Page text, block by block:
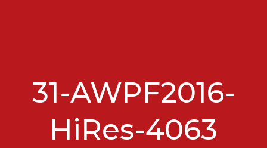
31-AWPF2016-
HiRes-4063